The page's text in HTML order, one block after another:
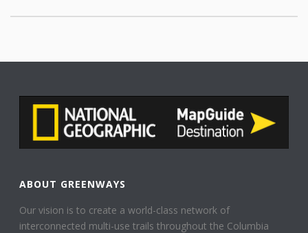
ABOUT GREENWAYS
Our vision is to create a world-class network of
interconnected multi-use trails throughout the Columbia